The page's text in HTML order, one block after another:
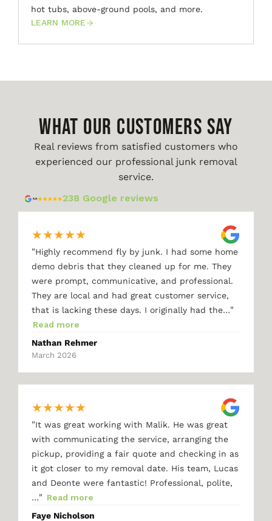
hot tubs, above-ground pools, and more.
LEARN MORE
WHAT OUR CUSTOMERS SAY
Real reviews from satisfied customers who
experienced our professional junk removal
service.
238 Google reviews
★★★★★
"Highly recommend fly by junk. I had some home
demo debris that they cleaned up for me. They
were prompt, communicative, and professional.
They are local and had great customer service,
that is lacking these days. I originally had the…"
Read more
Nathan Rehmer
March 2026
★★★★★
"It was great working with Malik. He was great
with communicating the service, arranging the
pickup, providing a fair quote and checking in as
it got closer to my removal date. His team, Lucas
and Deonte were fantastic! Professional, polite,
…" Read more
Faye Nicholson